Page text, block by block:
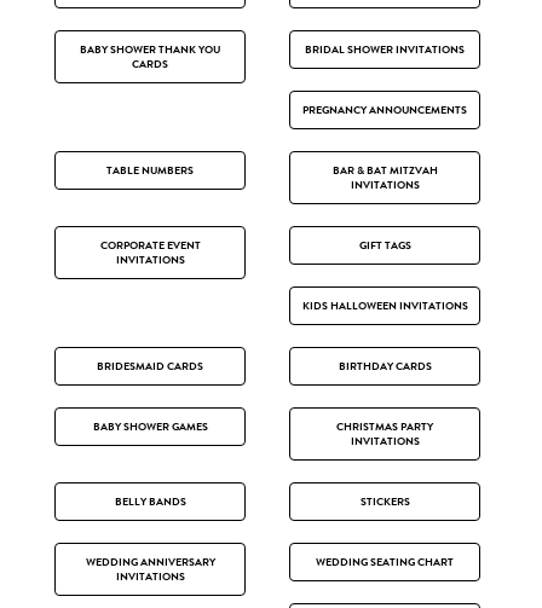
BABY SHOWER THANK YOU
CARDS
BRIDAL SHOWER INVITATIONS
PREGNANCY ANNOUNCEMENTS
TABLE NUMBERS
BAR & BAT MITZVAH
INVITATIONS
CORPORATE EVENT
INVITATIONS
GIFT TAGS
KIDS HALLOWEEN INVITATIONS
BRIDESMAID CARDS BIRTHDAY CARDS
BABY SHOWER GAMES
CHRISTMAS PARTY
INVITATIONS
BELLY BANDS STICKERS
WEDDING ANNIVERSARY
INVITATIONS
WEDDING SEATING CHART